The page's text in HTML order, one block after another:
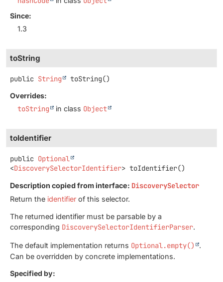
Since:
1.3
toString
public String toString()
Overrides:
toString in class Object
toIdentifier
public Optional
<DiscoverySelectorIdentifier> toIdentifier()
Description copied from interface: DiscoverySelector
Return the identifier of this selector.
The returned identifier must be parsable by a
corresponding DiscoverySelectorIdentifierParser.
The default implementation returns Optional.empty()
.
Can be overridden by concrete implementations.
Specified by: